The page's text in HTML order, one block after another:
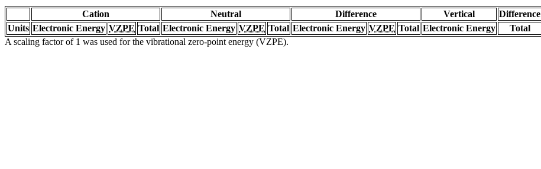
Cation Neutral Difference Vertical
Difference
Units Electronic Energy VZPE Total Electronic Energy VZPE Total Electronic Energy VZPE Total Electronic Energy
Total
A scaling factor of 1 was used for the vibrational zero-point energy (VZPE).